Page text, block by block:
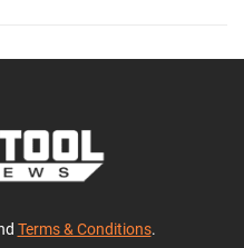
Terms & Conditions.